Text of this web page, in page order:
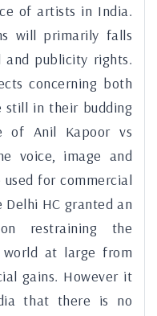
of artists in India.
will primarily falls
publicity rights.
concerning both
still in their budding
of Anil Kapoor vs
voice, image and
for commercial
HC granted an
restraining the
at large from
gains. However it
that there is no